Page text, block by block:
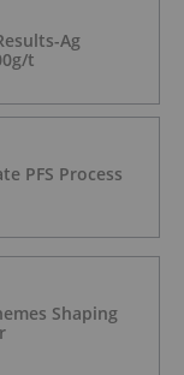
Ag
t
PFS Process
Shaping